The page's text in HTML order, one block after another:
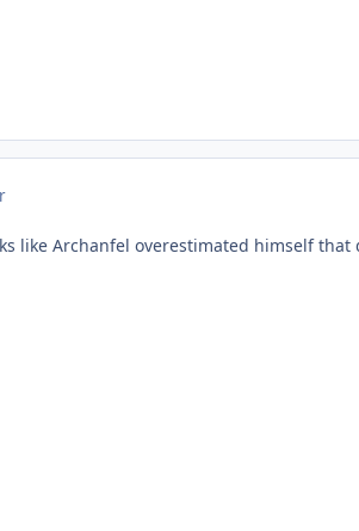
like Archanfel overestimated himself that